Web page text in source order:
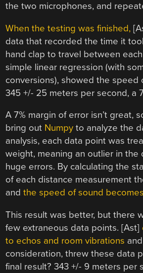
the two microphones, and
When the testing was finished,
data that recorded the time it
hand clap to travel between
simple linear regression (with
conversions), showed the speed
345 +/- 25 meters per second, a
A 7% margin of error isn’t great,
bring out Numpy to analyze the
analysis, each data point was
weight, meaning an outlier in the
huge errors. By calculating the
of each distance measurement
andthe speed of sound becomes
This result was better, but there
few extraneous data points. [Ast]
to echos and room vibrations
consideration, threw these data
final result? 343 +/- 9 meters per